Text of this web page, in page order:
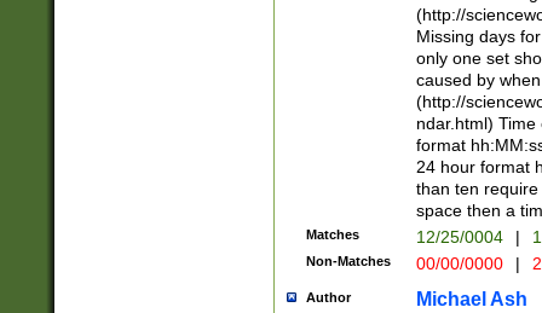
(?(.29) # if feb
#exclude these
year 0 and no
divisible by 400
Feb 29
year check )
date separator
1-31 (?# The
month has
you made it
(http://
Missing days
only one set
caused by
(http://
ndar.html)
format
24 hour format
than ten
space then a
Matches 12/25/0004 |
Non-Matches 00/00/0000 |
Author Michael Ash